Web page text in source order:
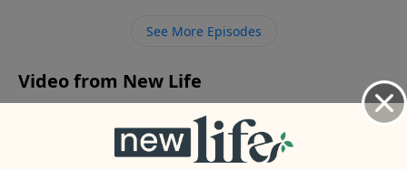
law denies he had affairs and my mother-in-law has
See More Episodes
Video from New Life
More Video